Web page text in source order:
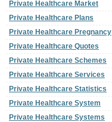
Private Healthcare Market
Private Healthcare Plans
Private Healthcare Pregnancy
Private Healthcare Quotes
Private Healthcare Schemes
Private Healthcare Services
Private Healthcare Statistics
Private Healthcare System
Private Healthcare Systems